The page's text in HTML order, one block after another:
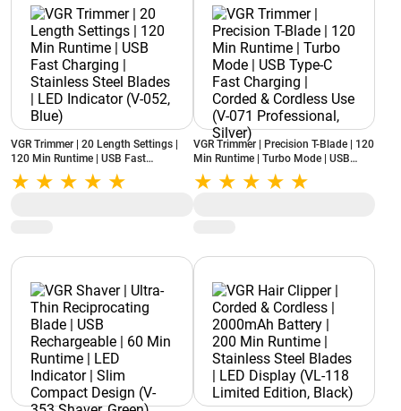
VGR Trimmer | 20 Length Settings |
120 Min Runtime | USB Fast
Charging | Stainless Steel Blades |
LED Indicator (V-052, Blue)
VGR Trimmer | Precision T-Blade | 120
Min Runtime | Turbo Mode | USB
Type-C Fast Charging | Corded &
Cordless Use (V-071 Professional,